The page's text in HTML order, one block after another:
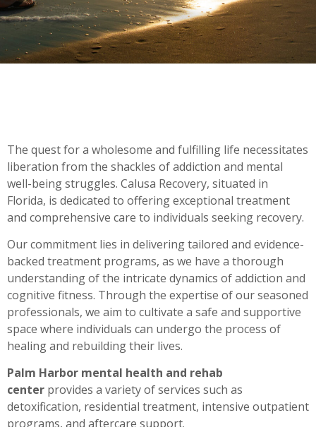
The quest for a wholesome and fulfilling life necessitates
liberation from the shackles of addiction and mental
well-being struggles. Calusa Recovery, situated in
Florida, is dedicated to offering exceptional treatment
and comprehensive care to individuals seeking recovery.
Our commitment lies in delivering tailored and evidence-
backed treatment programs, as we have a thorough
understanding of the intricate dynamics of addiction and
cognitive fitness. Through the expertise of our seasoned
professionals, we aim to cultivate a safe and supportive
space where individuals can undergo the process of
healing and rebuilding their lives.
Palm Harbor mental health and rehab
center provides a variety of services such as
detoxification, residential treatment, intensive outpatient
programs, and aftercare support.